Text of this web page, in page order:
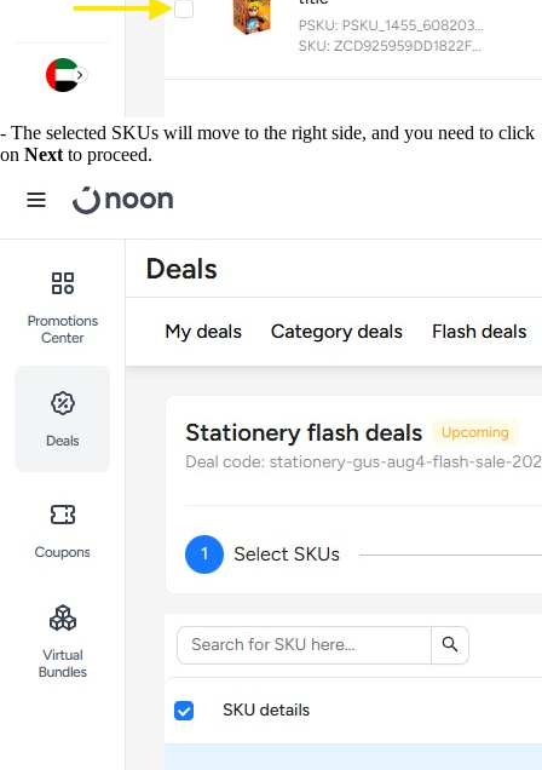
- The selected SKUs will move to the right side, and you need to click
on Next to proceed.